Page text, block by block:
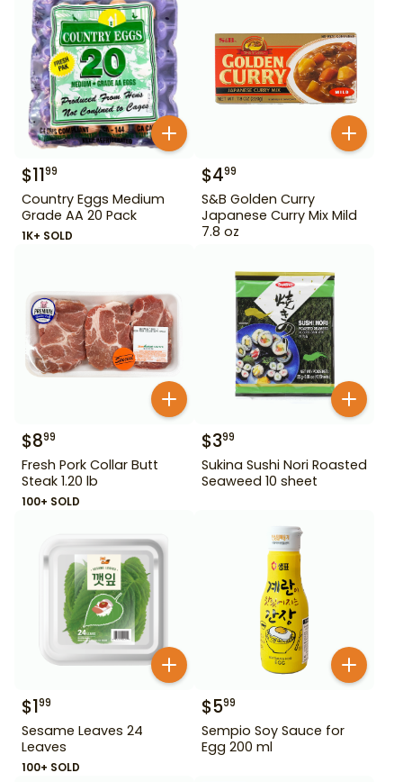
$1199
Country Eggs Medium
Grade AA 20 Pack
1K+ SOLD
$499
S&B Golden Curry
Japanese Curry Mix Mild
7.8 oz
$899
Fresh Pork Collar Butt
Steak 1.20 lb
100+ SOLD
$399
Sukina Sushi Nori Roasted
Seaweed 10 sheet
$199
Sesame Leaves 24
Leaves
100+ SOLD
$599
Sempio Soy Sauce for
Egg 200 ml